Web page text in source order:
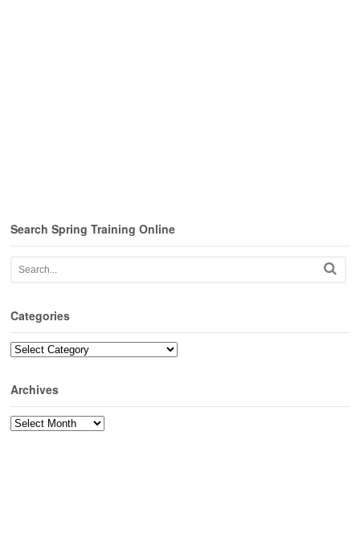
Search Spring Training Online
Categories
Categories
Archives
Archives